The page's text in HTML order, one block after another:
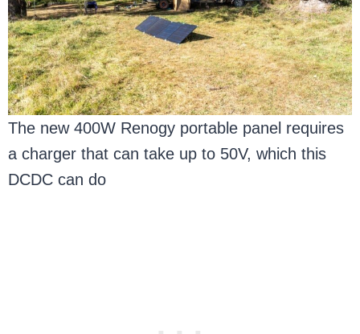
The new 400W Renogy portable panel requires
a charger that can take up to 50V, which this
DCDC can do